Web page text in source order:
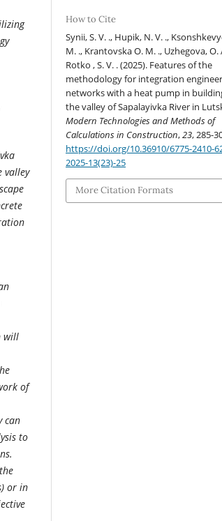
valley
will
of
can
to
or in
How to Cite
Synii, S. V. ., Hupik, N. V. .,
M. ., Krantovska О. М. ., Uzhegova, O.
Rotko , S. V. . (2025). Features of the
methodology for integration
networks with a heat pump in
the valley of Sapalayivka River in
Modern Technologies and Methods of
Calculations in Construction,23, 285-
https://doi.org/10.36910/6775-2410-
2025-13(23)-25
More Citation Formats